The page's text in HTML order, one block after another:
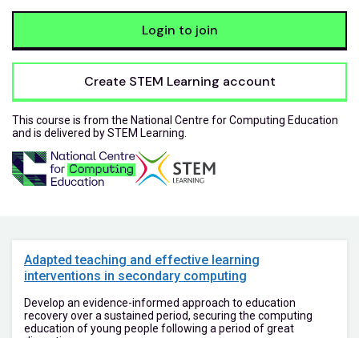
Login to join
Create STEM Learning account
This course is from the National Centre for Computing Education
and is delivered by STEM Learning.
Adapted teaching and effective learning
interventions in secondary computing
Develop an evidence-informed approach to education
recovery over a sustained period, securing the computing
education of young people following a period of great